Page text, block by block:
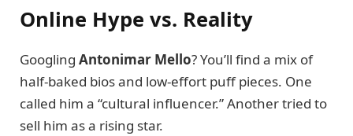
Online Hype vs. Reality
Googling Antonimar Mello? You’ll find a mix of
half-baked bios and low-effort puff pieces. One
called him a “cultural influencer.” Another tried to
sell him as a rising star.